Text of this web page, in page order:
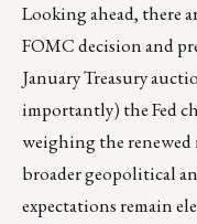
Looking ahead, there
FOMC decision and
January Treasury
importantly) the Fed
weighing the
broader geopolitical
expectations remain